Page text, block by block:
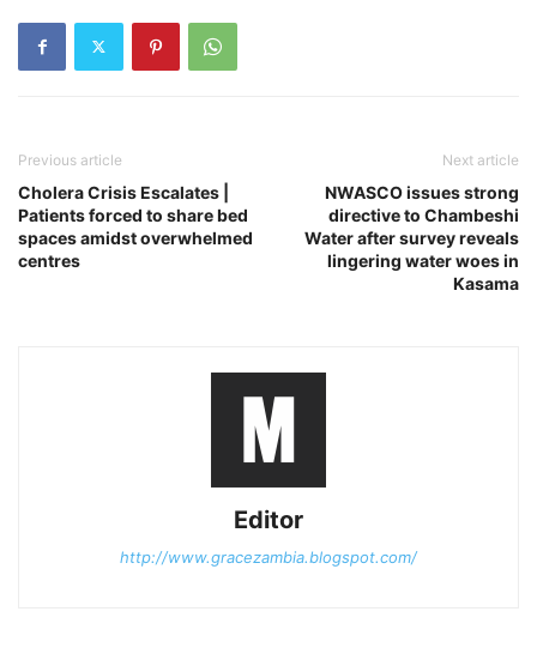
Previous article
Cholera Crisis Escalates |
Patients forced to share bed
spaces amidst overwhelmed
centres
Next article
NWASCO issues strong
directive to Chambeshi
Water after survey reveals
lingering water woes in
Kasama
Editor
http://www.gracezambia.blogspot.com/